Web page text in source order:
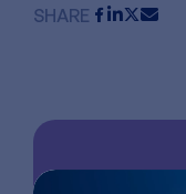
SHARE